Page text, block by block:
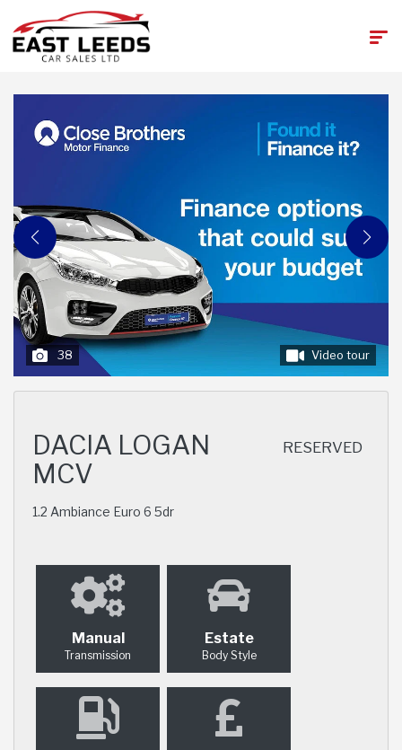
38 Video tour
DACIA LOGAN
MCV
1.2 Ambiance Euro 6 5dr
RESERVED
Manual
Transmission
Estate
Body Style